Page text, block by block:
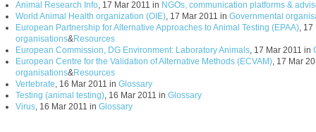
Animal Research Info, 17 Mar 2011 in NGOs, communication platforms &
World Animal Health organization (OIE), 17 Mar 2011 in Governmental
European Partnership for Alternative Approaches to Animal Testing (EPAA), 17
organisations&Resources
European Commission, DG Environment: Laboratory Animals, 17 Mar 2011 in
European Centre for the Validation of Alternative Methods (ECVAM), 17 Mar
organisations&Resources
Vertebrate, 16 Mar 2011 in Glossary
Testing (animal testing), 16 Mar 2011 in Glossary
Virus, 16 Mar 2011 in Glossary